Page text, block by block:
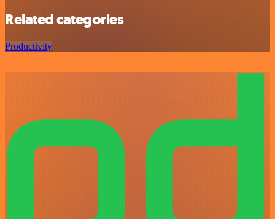
Related categories
Productivity